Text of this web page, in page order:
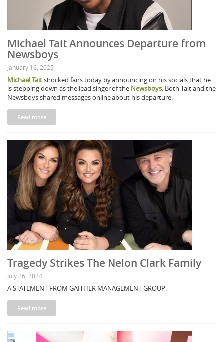
Michael Tait Announces Departure from
Newsboys
January 16, 2025
Michael Taitshocked fans today by announcing on his socials that he
is stepping down as the lead singer of the Newsboys. Both Tait and the
Newsboys shared messages online about his departure.
Read more
Tragedy Strikes The Nelon Clark Family
July 26, 2024
A STATEMENT FROM GAITHER MANAGEMENT GROUP:
Read more